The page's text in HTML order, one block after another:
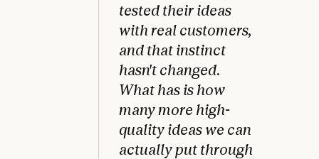
tested their ideas
with real customers,
and that instinct
hasn't changed.
What has is how
many more high-
quality ideas we can
actually put through